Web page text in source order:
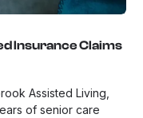
Insurance Claims
Assisted Living,
of senior care